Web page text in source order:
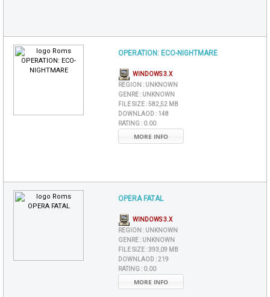
OPERATION: ECO-NIGHTMARE
WINDOWS 3.X
REGION : UNKNOWN
GENRE : UNKNOWN
FILE SIZE :582,52 MB
DOWNLAOD : 148
RATING : 0.00
MORE INFO
OPERA FATAL
WINDOWS 3.X
REGION : UNKNOWN
GENRE : UNKNOWN
FILE SIZE :393,09 MB
DOWNLAOD :219
RATING : 0.00
MORE INFO